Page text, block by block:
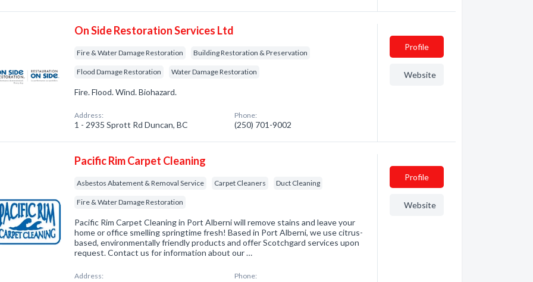
On Side Restoration Services Ltd
Fire & Water Damage Restoration Building Restoration & Preservation
Flood Damage Restoration Water Damage Restoration
Fire. Flood. Wind. Biohazard.
Address:
1 - 2935 Sprott Rd Duncan, BC
Phone:
(250) 701-9002
Profile
Website
Pacific Rim Carpet Cleaning
Asbestos Abatement & Removal Service Carpet Cleaners Duct Cleaning
Fire & Water Damage Restoration
Pacific Rim Carpet Cleaning in Port Alberni will remove stains and leave your
home or office smelling springtime fresh! Based in Port Alberni, we use citrus-
based, environmentally friendly products and offer Scotchgard services upon
request. Contact us for information about our …
Address: Phone:
Profile
Website